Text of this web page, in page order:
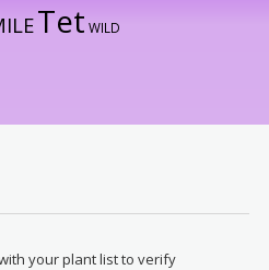
Tet WILD
your plant list to verify